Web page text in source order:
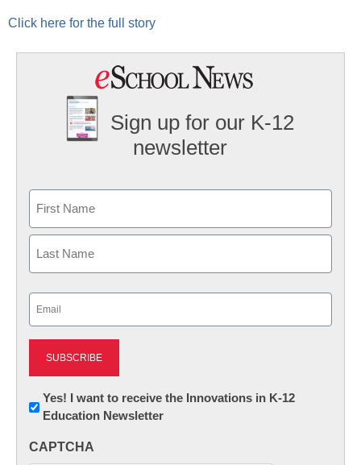
Click here for the full story
Sign up for our K-12
newsletter
First
Newsletter:
Innovations
K12
Yes! I want to receive the Innovations in K-12
Education Newsletter
CAPTCHA